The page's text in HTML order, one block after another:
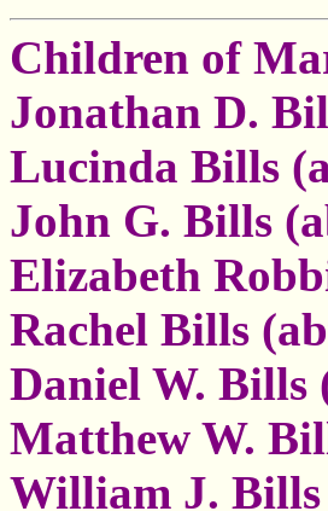
Children of
Jonathan D.
Lucinda Bills
John G. Bills
Elizabeth
Rachel Bills
Daniel W. Bills
Matthew W.
William J. Bills